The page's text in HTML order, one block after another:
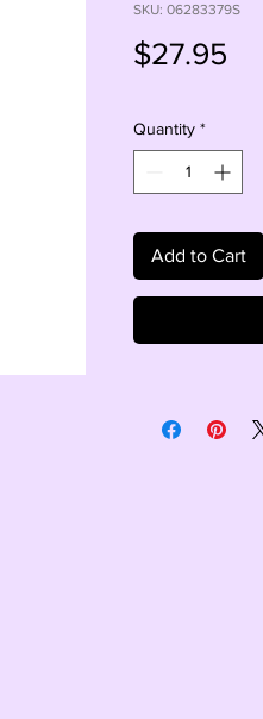
SKU: 06283379S
$27.95
Quantity *
Add to Cart